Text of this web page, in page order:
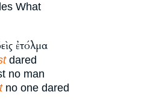
What
ἐτόλμα
dared
no man
no one dared